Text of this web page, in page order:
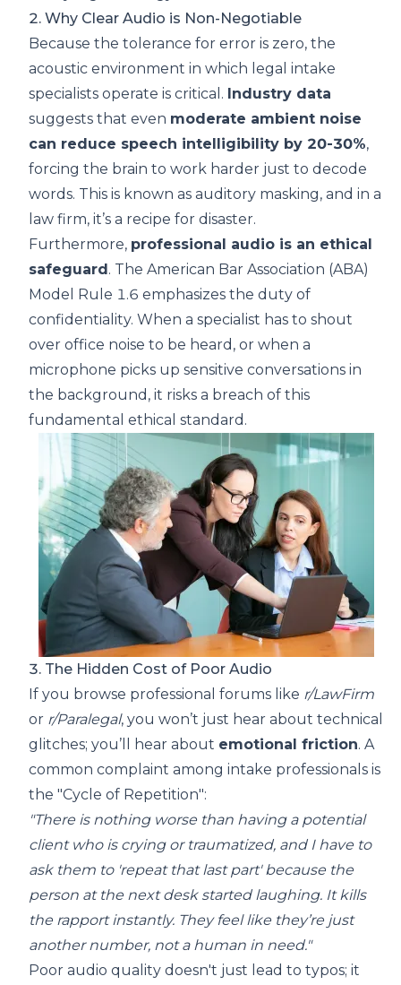
2. Why Clear Audio is Non-Negotiable
Because the tolerance for error is zero, the
acoustic environment in which legal intake
specialists operate is critical. Industry data
suggests that even moderate ambient noise
can reduce speech intelligibility by 20-30%,
forcing the brain to work harder just to decode
words. This is known as auditory masking, and in a
law firm, it’s a recipe for disaster.
Furthermore, professional audio is an ethical
safeguard . The American Bar Association (ABA)
Model Rule 1.6 emphasizes the duty of
confidentiality. When a specialist has to shout
over office noise to be heard, or when a
microphone picks up sensitive conversations in
the background, it risks a breach of this
fundamental ethical standard.
3. The Hidden Cost of Poor Audio
If you browse professional forums like r/LawFirm
or r/Paralegal, you won’t just hear about technical
glitches; you’ll hear about emotional friction. A
common complaint among intake professionals is
the "Cycle of Repetition":
"There is nothing worse than having a potential
client who is crying or traumatized, and I have to
ask them to 'repeat that last part' because the
person at the next desk started laughing. It kills
the rapport instantly. They feel like they’re just
another number, not a human in need."
Poor audio quality doesn't just lead to typos; it